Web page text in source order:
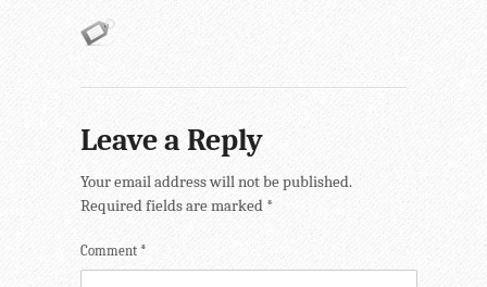
Leave a Reply
Your email address will not be published.
Required fields are marked *
Comment *